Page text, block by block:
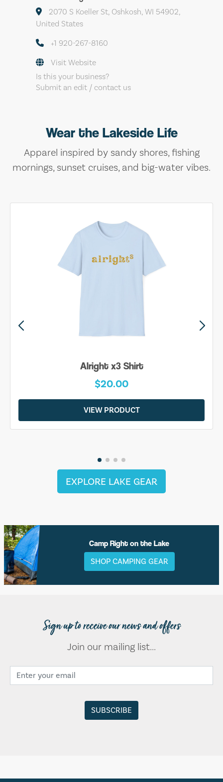
2070 S Koeller St, Oshkosh, WI 54902,
United States
+1 920-267-8160
Visit Website
Is this your business?
Submit an edit / contact us
Wear the Lakeside Life
Apparel inspired by sandy shores, fishing
mornings, sunset cruises, and big-water vibes.
Alright x3 Shirt
$20.00
VIEW PRODUCT
EXPLORE LAKE GEAR
Camp Right on the Lake
SHOP CAMPING GEAR
Sign up to receive our news and offers
Join our mailing list...